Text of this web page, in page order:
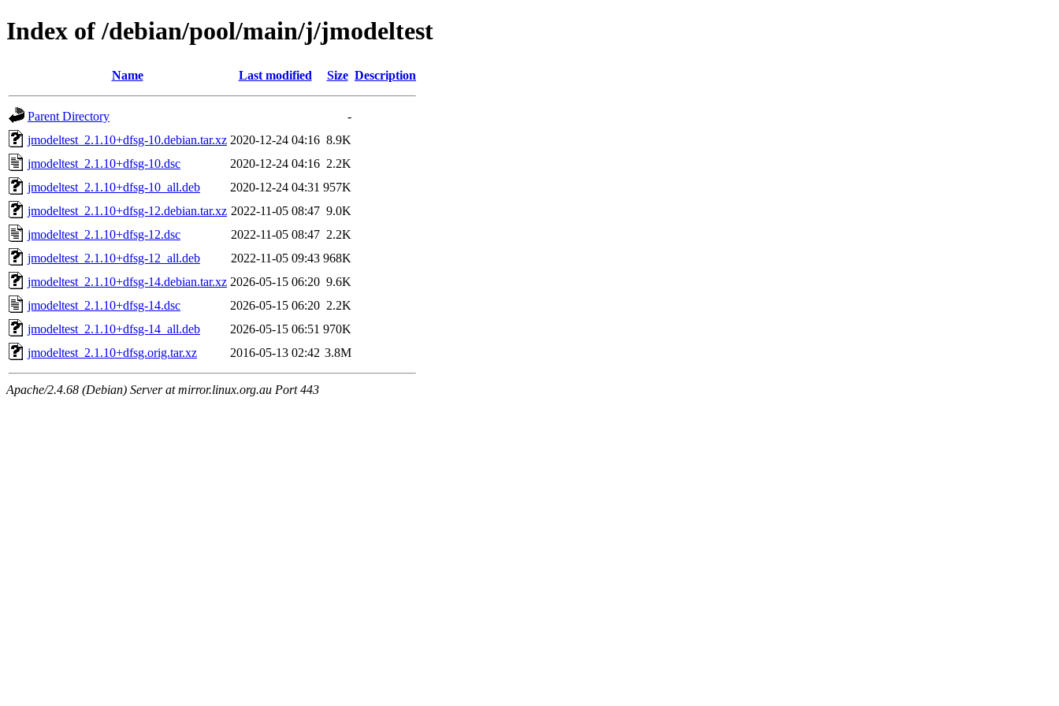
Index of /debian/pool/main/j/jmodeltest
Name Last modified Size Description
Parent Directory
-
jmodeltest_2.1.10+dfsg-10.debian.tar.xz 2020-12-24 04:16 8.9K
jmodeltest_2.1.10+dfsg-10.dsc
2020-12-24 04:16 2.2K
jmodeltest_2.1.10+dfsg-10_all.deb
2020-12-24 04:31 957K
jmodeltest_2.1.10+dfsg-12.debian.tar.xz 2022-11-05 08:47 9.0K
jmodeltest_2.1.10+dfsg-12.dsc
2022-11-05 08:47 2.2K
jmodeltest_2.1.10+dfsg-12_all.deb
2022-11-05 09:43 968K
jmodeltest_2.1.10+dfsg-14.debian.tar.xz 2026-05-15 06:20 9.6K
jmodeltest_2.1.10+dfsg-14.dsc
2026-05-15 06:20 2.2K
jmodeltest_2.1.10+dfsg-14_all.deb
2026-05-15 06:51 970K
jmodeltest_2.1.10+dfsg.orig.tar.xz
2016-05-13 02:42 3.8M
Apache/2.4.68 (Debian) Server at mirror.linux.org.au Port 443